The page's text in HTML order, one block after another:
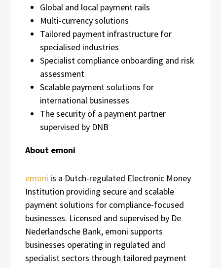
Global and local payment rails
Multi-currency solutions
Tailored payment infrastructure for
specialised industries
Specialist compliance onboarding and risk
assessment
Scalable payment solutions for
international businesses
The security of a payment partner
supervised by DNB
About emoni
emoni is a Dutch-regulated Electronic Money
Institution providing secure and scalable
payment solutions for compliance-focused
businesses. Licensed and supervised by De
Nederlandsche Bank, emoni supports
businesses operating in regulated and
specialist sectors through tailored payment